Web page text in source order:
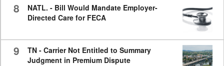
8
NATL. - Bill Would Mandate Employer-
Directed Care for FECA
9
TN - Carrier Not Entitled to Summary
Judgment in Premium Dispute